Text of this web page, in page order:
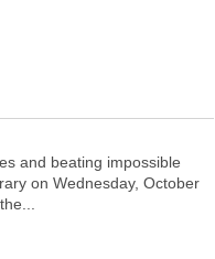
and beating impossible
on Wednesday, October